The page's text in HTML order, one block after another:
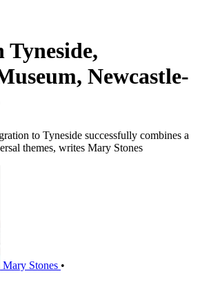
Tyneside,
Newcastle-
to Tyneside successfully combines a
themes, writes Mary Stones
Mary Stones •